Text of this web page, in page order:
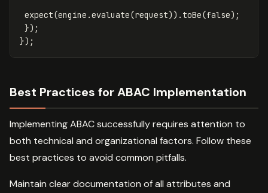
expect(engine .evaluate(request)). toBe(false);
});
});
Best Practices for ABAC Implementation
Implementing ABAC successfully requires attention to
both technical and organizational factors. Follow these
best practices to avoid common pitfalls.
Maintain clear documentation of all attributes and